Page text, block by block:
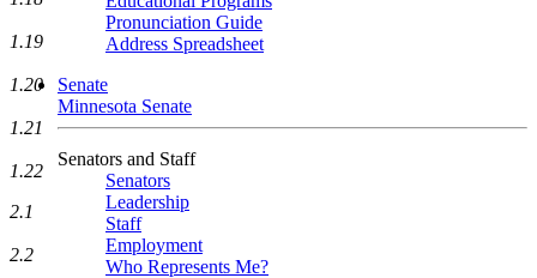
Pronunciation Guide
Address Spreadsheet
Senate
Minnesota Senate
Senators and Staff
Senators
Leadership
Staff
Employment
Who Represents Me?
1.19
1.20
1.21
1.22
2.1
2.2